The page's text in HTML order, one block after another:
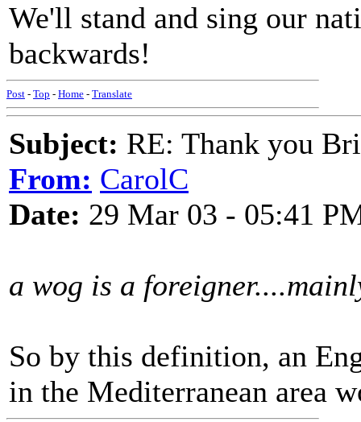
We'll stand and sing our
backwards!
Post - Top - Home - Translate
Subject: RE: Thank you
From: CarolC
Date: 29 Mar 03 - 05:41
a wog is a
So by this definition, an
in the Mediterranean area